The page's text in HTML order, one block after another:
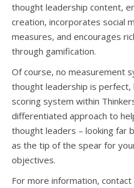
thought leadership content,
creation, incorporates social
measures, and encourages
through gamification.
Of course, no measurement
thought leadership is
scoring system within
differentiated approach to
thought leaders – looking far
as the tip of the spear for
objectives.
For more information,